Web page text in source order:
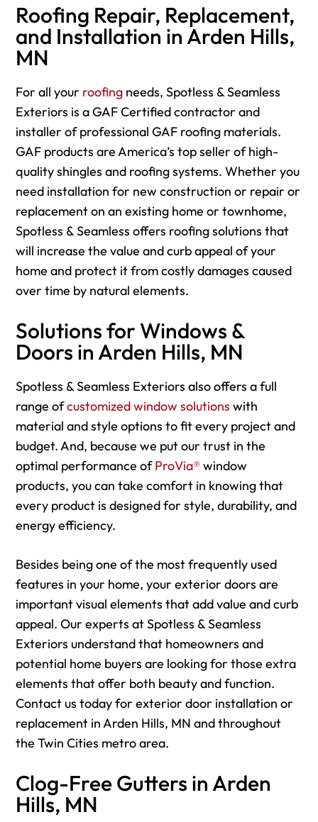
Roofing Repair, Replacement,
and Installation in Arden Hills,
MN
For all your roofing needs, Spotless & Seamless
Exteriors is a GAF Certified contractor and
installer of professional GAF roofing materials.
GAF products are America’s top seller of high-
quality shingles and roofing systems. Whether you
need installation for new construction or repair or
replacement on an existing home or townhome,
Spotless & Seamless offers roofing solutions that
will increase the value and curb appeal of your
home and protect it from costly damages caused
over time by natural elements.
Solutions for Windows &
Doors in Arden Hills, MN
Spotless & Seamless Exteriors also offers a full
range ofcustomized window solutions with
material and style options to fit every project and
budget. And, because we put our trust in the
optimal performance ofProVia® window
products, you can take comfort in knowing that
every product is designed for style, durability, and
energy efficiency.
Besides being one of the most frequently used
features in your home, your exterior doors are
important visual elements that add value and curb
appeal. Our experts at Spotless & Seamless
Exteriors understand that homeowners and
potential home buyers are looking for those extra
elements that offer both beauty and function.
Contact us today for exterior door installation or
replacement in Arden Hills, MN and throughout
the Twin Cities metro area.
Clog-Free Gutters in Arden
Hills, MN